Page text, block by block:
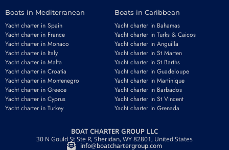
Boats in Mediterranean
Yacht charter in Spain
Yacht charter in France
Yacht charter in Monaco
Yacht charter in Italy
Yacht charter in Malta
Yacht charter in Croatia
Yacht charter in Montenegro
Yacht charter in Greece
Yacht charter in Cyprus
Yacht charter in Turkey
Boats in Caribbean
Yacht charter in Bahamas
Yacht charter in Turks & Caicos
Yacht charter in Anguilla
Yacht charter in St Marten
Yacht charter in St Barths
Yacht charter in Guadeloupe
Yacht charter in Martinique
Yacht charter in Barbados
Yacht charter in St Vincent
Yacht charter in Grenada
BOAT CHARTER GROUP LLC
30 N Gould St Ste R, Sheridan, WY 82801, United States
info@boatchartergroup.com